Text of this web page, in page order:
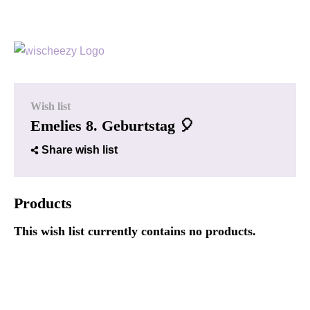
Wish list
Emelies 8. Geburtstag 🎈
Share wish list
Products
This wish list currently contains no products.